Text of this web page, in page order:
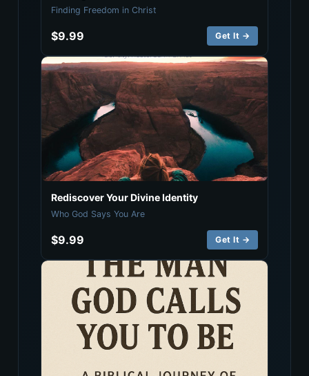
Finding Freedom in Christ
$9.99 Get It →
Rediscover Your Divine Identity
Who God Says You Are
$9.99 Get It →